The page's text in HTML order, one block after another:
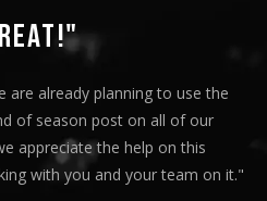
very pleased with the results. I
Directors today at our monthly
team truly helped us express
we thoroughly enjoyed the entire